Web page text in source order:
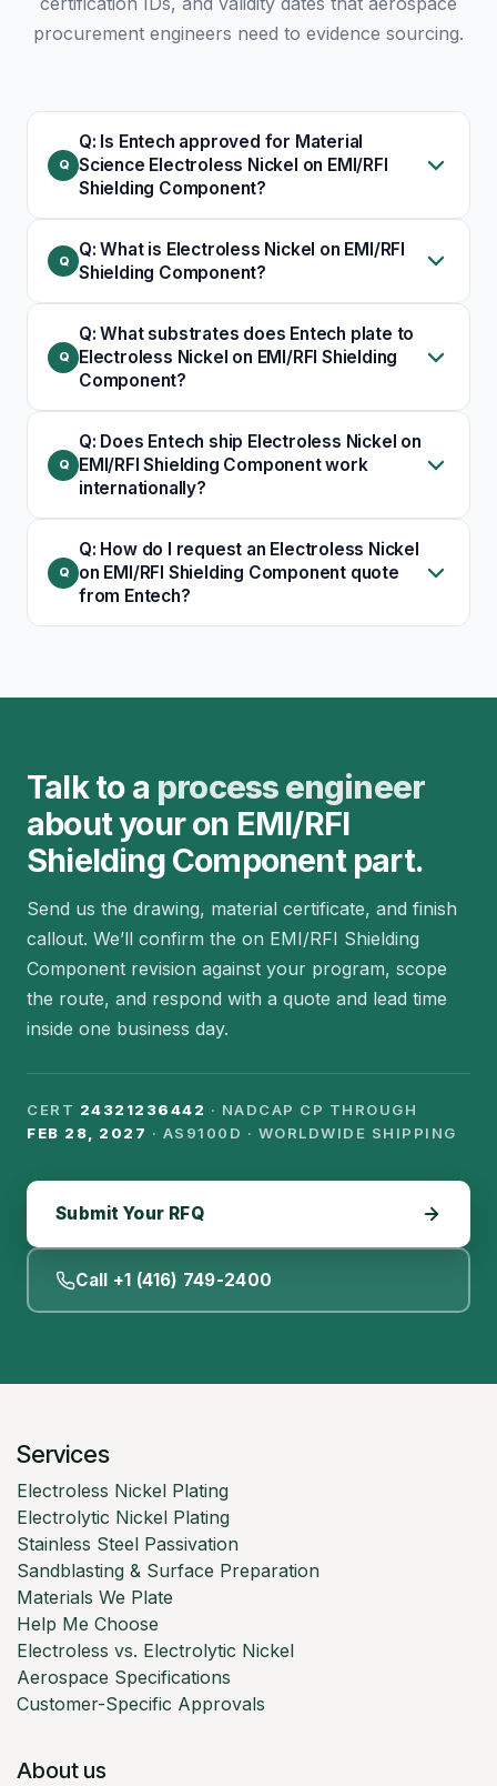
procurement engineers need to evidence sourcing.
Q: Is Entech approved for Material
Science Electroless Nickel on EMI/RFI
Shielding Component?
Q: What is Electroless Nickel on EMI/RFI
Shielding Component?
Q: What substrates does Entech plate to
Electroless Nickel on EMI/RFI Shielding
Component?
Q: Does Entech ship Electroless Nickel on
EMI/RFI Shielding Component work
internationally?
Q: How do I request an Electroless Nickel
on EMI/RFI Shielding Component quote
from Entech?
Talk to a process engineer
about your on EMI/RFI
Shielding Component part.
Send us the drawing, material certificate, and finish
callout. We’ll confirm the on EMI/RFI Shielding
Component revision against your program, scope
the route, and respond with a quote and lead time
inside one business day.
CERT 24321236442 · NADCAP CP THROUGH
FEB 28, 2027 · AS9100D · WORLDWIDE SHIPPING
Submit Your RFQ
Call +1 (416) 749-2400
Services
Electroless Nickel Plating
Electrolytic Nickel Plating
Stainless Steel Passivation
Sandblasting & Surface Preparation
Materials We Plate
Help Me Choose
Electroless vs. Electrolytic Nickel
Aerospace Specifications
Customer-Specific Approvals
About us